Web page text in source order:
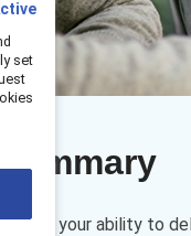
in your ability to
set